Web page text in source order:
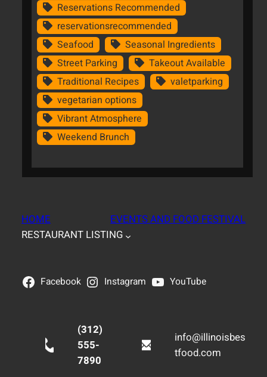
Reservations Recommended
reservationsrecommended
Seafood
Seasonal Ingredients
Street Parking
Takeout Available
Traditional Recipes
valetparking
vegetarian options
Vibrant Atmosphere
Weekend Brunch
HOME
EVENTS AND FOOD FESTIVAL
RESTAURANT LISTING
Facebook Instagram YouTube
(312)
555-
7890
info@illinoisbes
tfood.com